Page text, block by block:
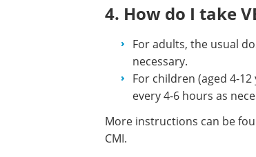
4. How do I take
For adults, the usual
necessary.
For children (aged 4-
every 4-6 hours as
More instructions can be
CMI.